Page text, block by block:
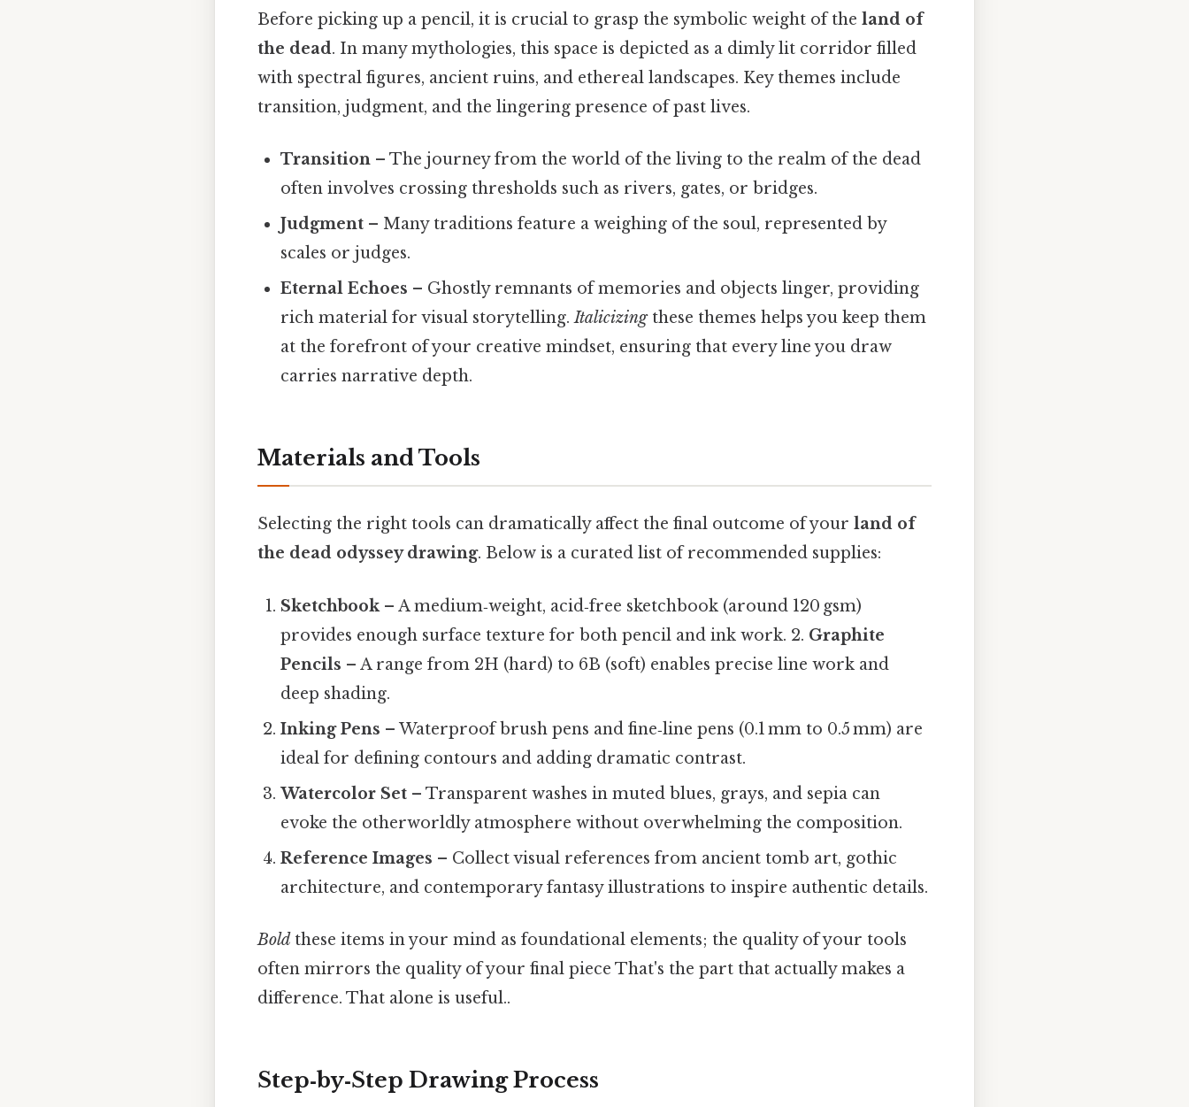
Before picking up a pencil, it is crucial to grasp the symbolic weight of the land of
the dead. In many mythologies, this space is depicted as a dimly lit corridor filled
with spectral figures, ancient ruins, and ethereal landscapes. Key themes include
transition, judgment, and the lingering presence of past lives.
Transition – The journey from the world of the living to the realm of the dead
often involves crossing thresholds such as rivers, gates, or bridges.
Judgment – Many traditions feature a weighing of the soul, represented by
scales or judges.
Eternal Echoes – Ghostly remnants of memories and objects linger, providing
rich material for visual storytelling.Italicizingthese themes helps you keep them
at the forefront of your creative mindset, ensuring that every line you draw
carries narrative depth.
Materials and Tools
Selecting the right tools can dramatically affect the final outcome of your land of
the dead odyssey drawing. Below is a curated list of recommended supplies:
Sketchbook– A medium‑weight, acid‑free sketchbook (around 120 gsm)
provides enough surface texture for both pencil and ink work. 2. Graphite
Pencils – A range from 2H (hard) to 6B (soft) enables precise line work and
deep shading.
Inking Pens – Waterproof brush pens and fine‑line pens (0.1 mm to 0.5 mm) are
ideal for defining contours and adding dramatic contrast.
Watercolor Set – Transparent washes in muted blues, grays, and sepia can
evoke the otherworldly atmosphere without overwhelming the composition.
Reference Images – Collect visual references from ancient tomb art, gothic
architecture, and contemporary fantasy illustrations to inspire authentic details.
Bold these items in your mind as foundational elements; the quality of your tools
often mirrors the quality of your final piece That's the part that actually makes a
difference. That alone is useful..
Step‑by‑Step Drawing Process